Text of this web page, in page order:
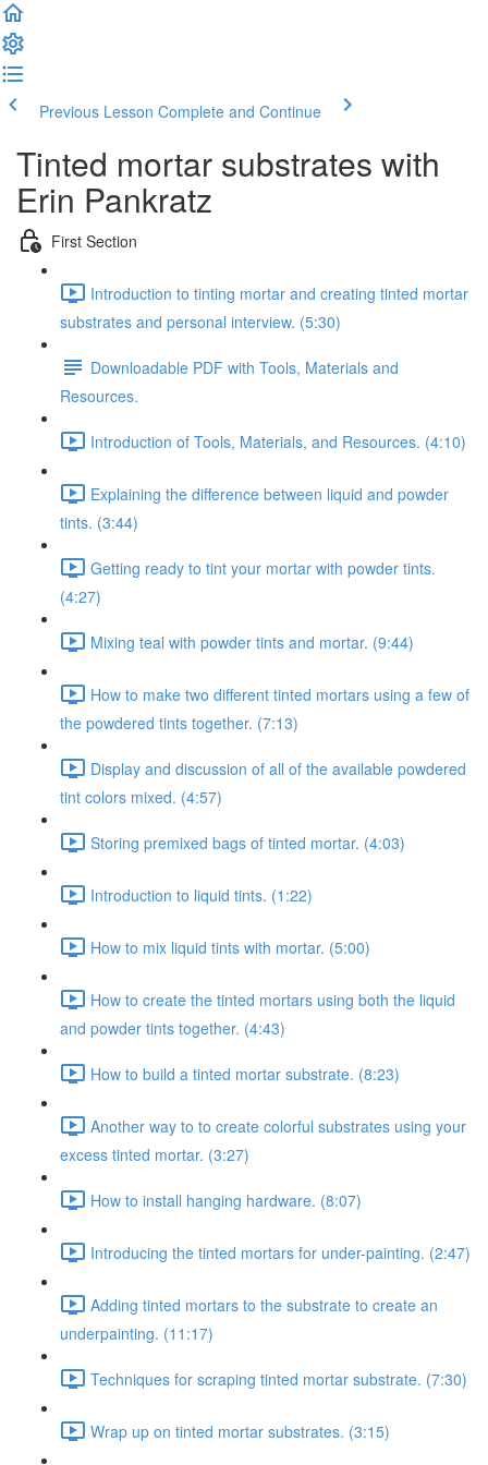
Previous Lesson Complete and Continue
Tinted mortar substrates with
Erin Pankratz
First Section
Introduction to tinting mortar and creating tinted mortar
substrates and personal interview. (5:30)
Downloadable PDF with Tools, Materials and
Resources.
Introduction of Tools, Materials, and Resources. (4:10)
Explaining the difference between liquid and powder
tints. (3:44)
Getting ready to tint your mortar with powder tints.
(4:27)
Mixing teal with powder tints and mortar. (9:44)
How to make two different tinted mortars using a few of
the powdered tints together. (7:13)
Display and discussion of all of the available powdered
tint colors mixed. (4:57)
Storing premixed bags of tinted mortar. (4:03)
Introduction to liquid tints. (1:22)
How to mix liquid tints with mortar. (5:00)
How to create the tinted mortars using both the liquid
and powder tints together. (4:43)
How to build a tinted mortar substrate. (8:23)
Another way to to create colorful substrates using your
excess tinted mortar. (3:27)
How to install hanging hardware. (8:07)
Introducing the tinted mortars for under-painting. (2:47)
Adding tinted mortars to the substrate to create an
underpainting. (11:17)
Techniques for scraping tinted mortar substrate. (7:30)
Wrap up on tinted mortar substrates. (3:15)